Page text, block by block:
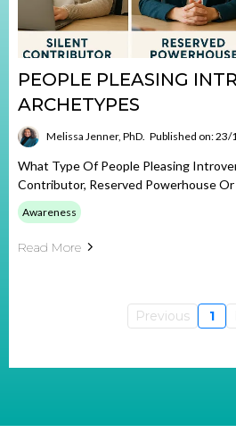
PEOPLE PLEASING
ARCHETYPES
Melissa Jenner, PhD. Published on: 23/
What Type Of People Pleasing
Contributor, Reserved Powerhouse
Awareness
Read More
Previous 1